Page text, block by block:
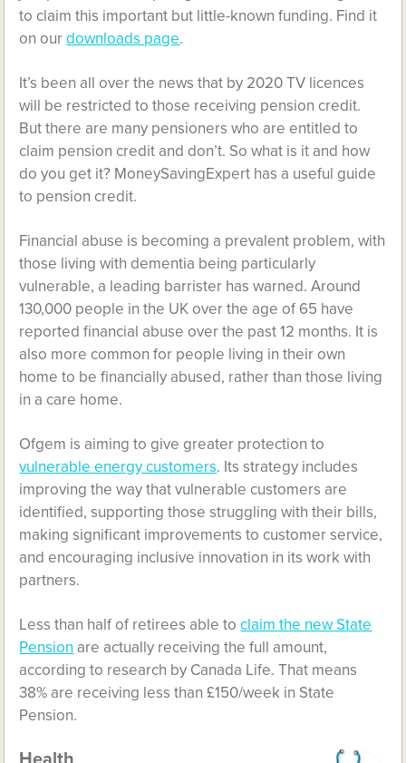
to claim this important but little-known funding. Find it
on ourdownloads page.
It’s been all over the news that by 2020 TV licences
will be restricted to those receiving pension credit.
But there are many pensioners who are entitled to
claim pension credit and don’t. So what is it and how
do you get it? MoneySavingExpert has a useful guide
to pension credit.
Financial abuse is becoming a prevalent problem, with
those living with dementia being particularly
vulnerable, a leading barrister has warned. Around
130,000 people in the UK over the age of 65 have
reported financial abuse over the past 12 months. It is
also more common for people living in their own
home to be financially abused, rather than those living
in a care home.
Ofgem is aiming to give greater protection to
vulnerable energy customers. Its strategy includes
improving the way that vulnerable customers are
identified, supporting those struggling with their bills,
making significant improvements to customer service,
and encouraging inclusive innovation in its work with
partners.
Less than half of retirees able toclaim the new State
Pension are actually receiving the full amount,
according to research by Canada Life. That means
38% are receiving less than £150/week in State
Pension.